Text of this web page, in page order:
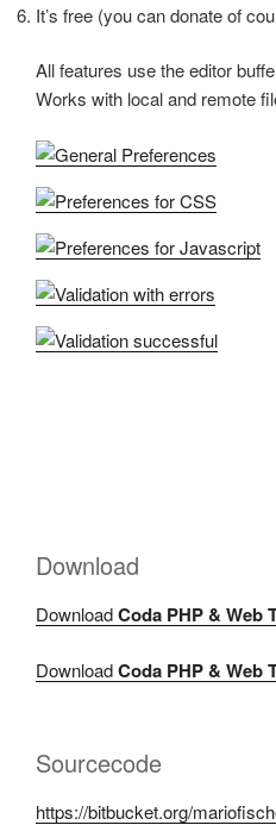
It’s free (you can donate of
All features use the editor
Works with local and remote
Download
DownloadCoda PHP & Web
DownloadCoda PHP & Web
Sourcecode
https://bitbucket.org/